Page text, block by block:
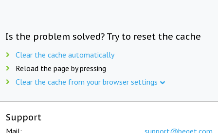
Is the problem solved? Try to reset the cache
Clear the cache automatically
Reload the page by pressing
Clear the cache from your browser settings
Support
Mail: support@beget.com